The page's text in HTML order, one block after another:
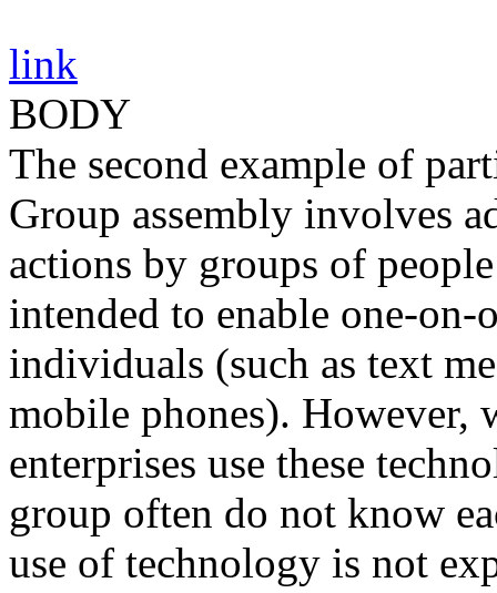
link
BODY
The second example of
Group assembly involves
actions by groups of
intended to enable one-
individuals (such as text
mobile phones). However,
enterprises use these
group often do not know
use of technology is not